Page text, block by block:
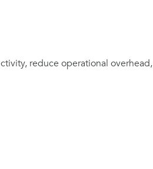
reduce operational overhead,